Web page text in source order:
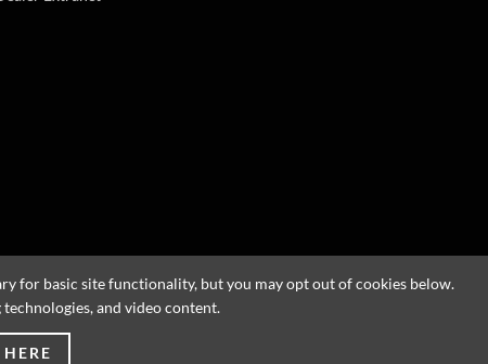
for basic site functionality, but you may opt out of cookies below.
and video content.